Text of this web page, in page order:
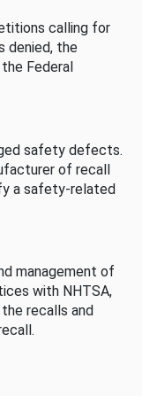
calling for
denied, the
Federal
safety defects.
of recall
a safety-related
management of
with NHTSA,
recalls and